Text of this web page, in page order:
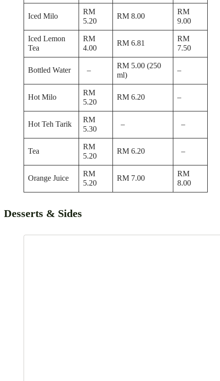
Iced Milo
RM
5.20
RM 8.00
RM
9.00
Iced Lemon
Tea
RM
4.00
RM 6.81
RM
7.50
Bottled Water –
RM 5.00 (250
ml)
–
Hot Milo
RM
5.20
RM 6.20 –
Hot Teh Tarik
RM
5.30
– –
Tea
RM
5.20
RM 6.20 –
Orange Juice
RM
5.20
RM 7.00
RM
8.00
Desserts & Sides